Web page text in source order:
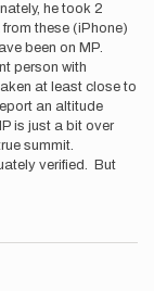
he took 2
these (iPhone)
been on MP.
person with
at least close to
an altitude
is just a bit over
summit.
verified. But